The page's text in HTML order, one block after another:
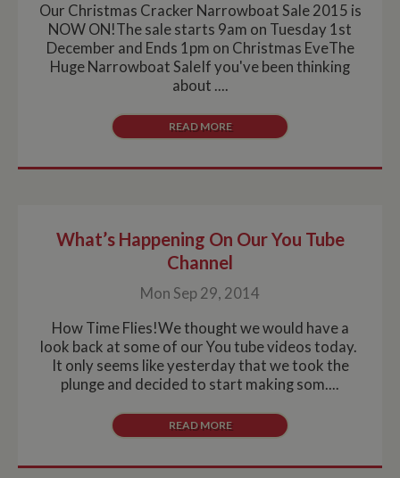
Our Christmas Cracker Narrowboat Sale 2015 is
NOW ON!The sale starts 9am on Tuesday 1st
December and Ends 1pm on Christmas EveThe
Huge Narrowboat SaleIf you've been thinking
about ....
READ MORE
What’s Happening On Our You Tube
Channel
Mon Sep 29, 2014
How Time Flies!We thought we would have a
look back at some of our You tube videos today.
It only seems like yesterday that we took the
plunge and decided to start making som....
READ MORE